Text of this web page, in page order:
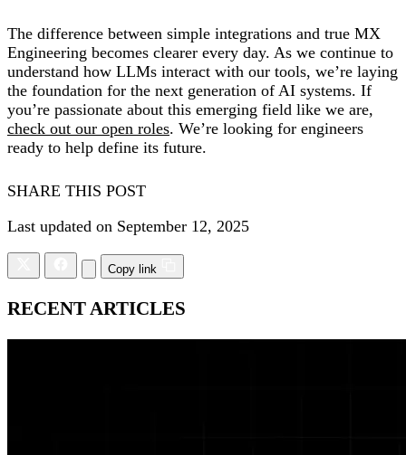
The difference between simple integrations and true MX
Engineering becomes clearer every day. As we continue to
understand how LLMs interact with our tools, we’re laying
the foundation for the next generation of AI systems. If
you’re passionate about this emerging field like we are,
check out our open roles. We’re looking for engineers
ready to help define its future.
SHARE THIS POST
Last updated on September 12, 2025
Copy link
RECENT ARTICLES